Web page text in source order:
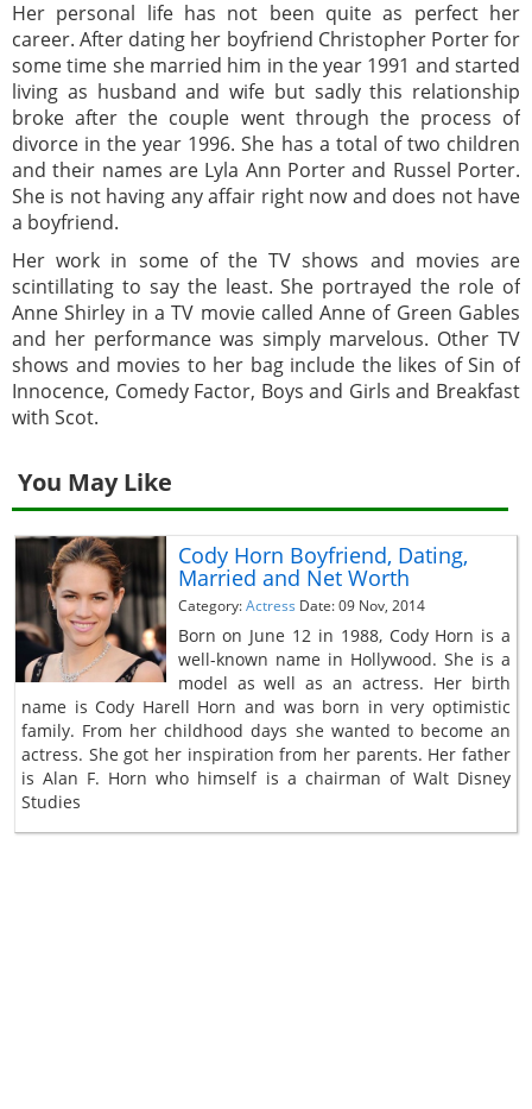
Her personal life has not been quite as perfect her
career. After dating her boyfriend Christopher Porter for
some time she married him in the year 1991 and started
living as husband and wife but sadly this relationship
broke after the couple went through the process of
divorce in the year 1996. She has a total of two children
and their names are Lyla Ann Porter and Russel Porter.
She is not having any affair right now and does not have
a boyfriend.
Her work in some of the TV shows and movies are
scintillating to say the least. She portrayed the role of
Anne Shirley in a TV movie called Anne of Green Gables
and her performance was simply marvelous. Other TV
shows and movies to her bag include the likes of Sin of
Innocence, Comedy Factor, Boys and Girls and Breakfast
with Scot.
You May Like
Cody Horn Boyfriend, Dating,
Married and Net Worth
Category:Actress Date: 09 Nov, 2014
Born on June 12 in 1988, Cody Horn is a
well-known name in Hollywood. She is a
model as well as an actress. Her birth
name is Cody Harell Horn and was born in very optimistic
family. From her childhood days she wanted to become an
actress. She got her inspiration from her parents. Her father
is Alan F. Horn who himself is a chairman of Walt Disney
Studies